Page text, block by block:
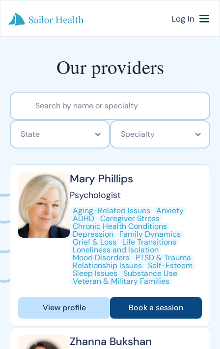
Log In
Our providers
State Specialty
Mary Phillips
Psychologist
Aging-Related Issues Anxiety
ADHD Caregiver Stress
Chronic Health Conditions
Depression Family Dynamics
Grief & Loss Life Transitions
Loneliness and Isolation
Mood Disorders PTSD & Trauma
Relationship Issues Self-Esteem
Sleep Issues Substance Use
Veteran & Military Families
View profile Book a session
Zhanna Bukshan